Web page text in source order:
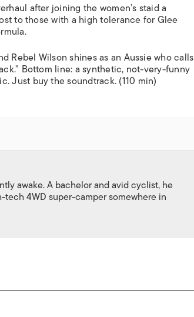
after joining the women’s staid a
to those with a high tolerance forGlee
Rebel Wilson shines as an Aussie who calls
Bottom line: a synthetic, not-very-funny
Just buy the soundtrack. (110 min)
awake. A bachelor and avid cyclist, he
4WD super-camper somewhere in